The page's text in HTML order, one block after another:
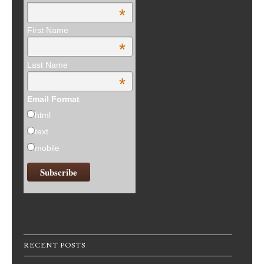
*
First Name
*
Last Name
*
Email Format
html
text
mobile
RECENT POSTS